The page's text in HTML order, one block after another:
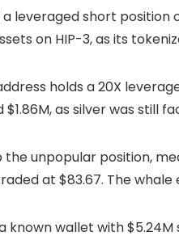
leveraged short position
on HIP-3, as its
holds a 20X
as silver was still
the unpopular position,
at $83.67. The
known wallet with